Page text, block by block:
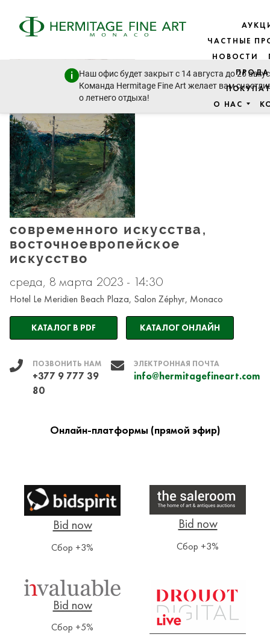
ЧАСТНЫЕ
НОВОСТИ
О НАС
Наш офис будет закрыт с 14 августа до 26
Команда Hermitage Fine Art желает вам
о летнего отдыха!
Живопись -
19 век до
модерна и
современного искусства,
восточноевропейское
искусство
среда, 8 марта 2023 - 14:30
Hotel Le Meridien Beach Plaza, Salon Zéphyr, Monaco
КАТАЛОГ В PDF КАТАЛОГ ОНЛАЙН
ПОЗВОНИТЬ НАМ
+377 9 777 39
80
ЭЛЕКТРОННАЯ ПОЧТА
info@hermitagefineart.com
Онлайн-платформы (прямой эфир)
Сбор +3% Сбор +3%
Сбор +5%